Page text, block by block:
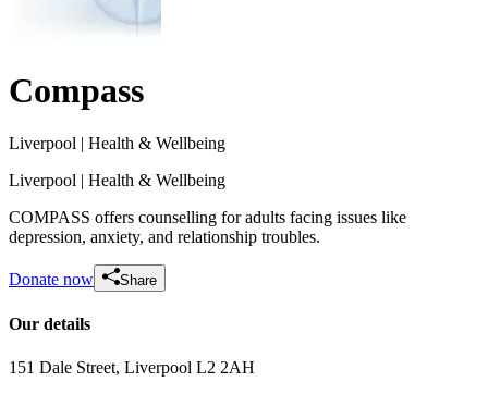
Compass
Liverpool | Health & Wellbeing
Liverpool | Health & Wellbeing
COMPASS offers counselling for adults facing issues like
depression, anxiety, and relationship troubles.
Donate now Share
Our details
151 Dale Street, Liverpool L2 2AH